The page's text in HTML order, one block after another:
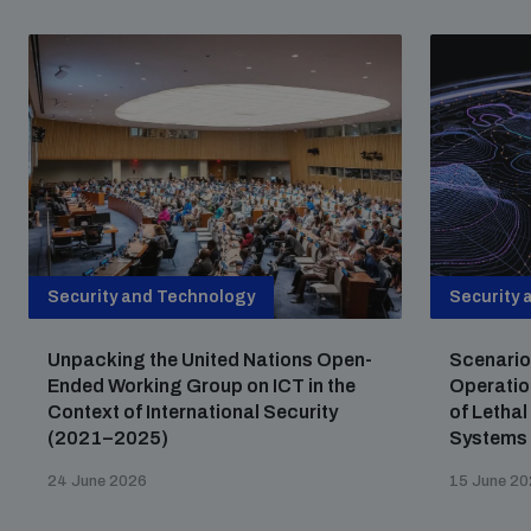
UN General Assembly First Committee
Nuclear Weapon-Free Zone Hub
Analysing arms-related risks
ammunition management
Countering improvised explosive devices
Security and Technology
Unpacking the United Nations Open-
Ended Working Group on ICT in the
Context of International Security
(2021–2025)
24 June 2026
Security
of
Systems
15 June